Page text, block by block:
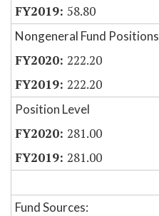
58.80
Nongeneral Fund Positions
222.20
222.20
Position Level
281.00
281.00
Fund Sources: